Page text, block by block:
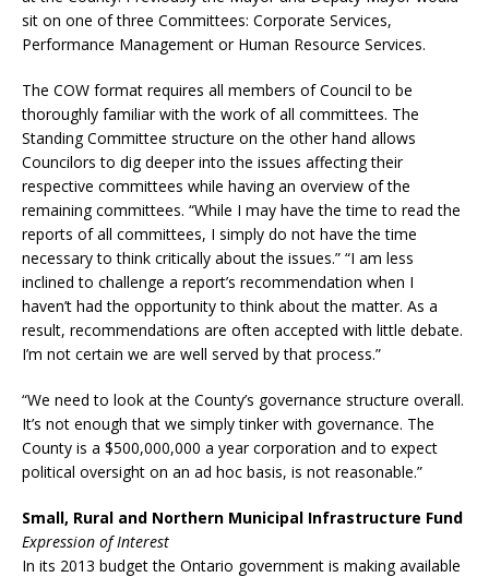
sit on one of three Committees: Corporate Services,
Performance Management or Human Resource Services.
The COW format requires all members of Council to be
thoroughly familiar with the work of all committees. The
Standing Committee structure on the other hand allows
Councilors to dig deeper into the issues affecting their
respective committees while having an overview of the
remaining committees. “While I may have the time to read the
reports of all committees, I simply do not have the time
necessary to think critically about the issues.” “I am less
inclined to challenge a report’s recommendation when I
haven’t had the opportunity to think about the matter. As a
result, recommendations are often accepted with little debate.
I’m not certain we are well served by that process.”
“We need to look at the County’s governance structure overall.
It’s not enough that we simply tinker with governance. The
County is a $500,000,000 a year corporation and to expect
political oversight on an ad hoc basis, is not reasonable.”
Small, Rural and Northern Municipal Infrastructure Fund
Expression of Interest
In its 2013 budget the Ontario government is making available